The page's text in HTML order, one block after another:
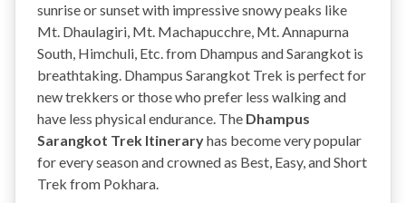
sunrise or sunset with impressive snowy peaks like
Mt. Dhaulagiri, Mt. Machapucchre, Mt. Annapurna
South, Himchuli, Etc. from Dhampus and Sarangkot is
breathtaking. Dhampus Sarangkot Trek is perfect for
new trekkers or those who prefer less walking and
have less physical endurance. The Dhampus
Sarangkot Trek Itineraryhas become very popular
for every season and crowned as Best, Easy, and Short
Trek from Pokhara.